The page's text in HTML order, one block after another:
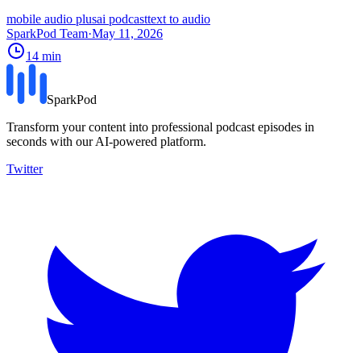
mobile audio plusai podcasttext to audio
SparkPod Team·May 11, 2026
14 min
SparkPod
Transform your content into professional podcast episodes in
seconds with our AI-powered platform.
Twitter